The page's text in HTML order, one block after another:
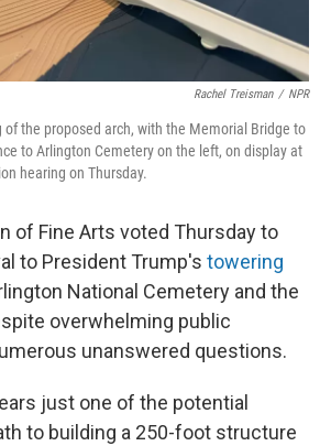
Rachel Treisman / NPR
of the proposed arch, with the Memorial Bridge to
to Arlington Cemetery on the left, on display at
hearing on Thursday.
of Fine Arts voted Thursday to
to President Trump's towering
National Cemetery and the
overwhelming public
unanswered questions.
just one of the potential
to building a 250-foot structure